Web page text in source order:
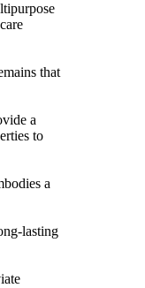
that
a
to
a
lasting